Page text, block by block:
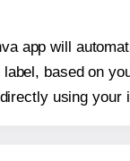
app will
based on
using